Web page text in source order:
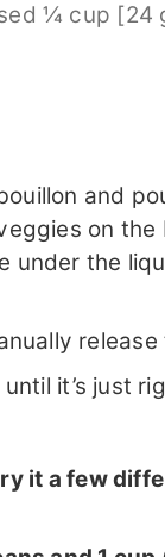
¼ cup [24
and
on
under the
it’s just
it a few